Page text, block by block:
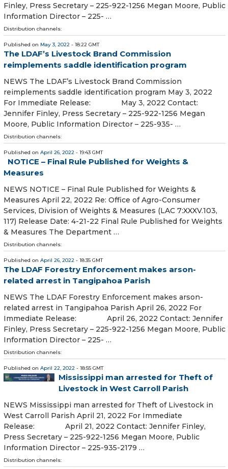
Finley, Press Secretary – 225-922-1256 Megan Moore, Public
Information Director – 225- …
Distribution channels:
Published on May 3, 2022 - 18:22 GMT
The LDAF’s Livestock Brand Commission
reimplements saddle identification program
NEWS The LDAF’s Livestock Brand Commission
reimplements saddle identification program May 3, 2022
For Immediate Release: May 3, 2022 Contact:
Jennifer Finley, Press Secretary – 225-922-1256 Megan
Moore, Public Information Director – 225-935- …
Distribution channels:
Published on April 26, 2022 - 19:43 GMT
NOTICE – Final Rule Published for Weights &
Measures
NEWS NOTICE – Final Rule Published for Weights &
Measures April 22, 2022 Re: Office of Agro-Consumer
Services, Division of Weights & Measures (LAC 7:XXXV.103,
117) Release Date: 4-21-22 Final Rule Published for Weights
& Measures The Department …
Distribution channels:
Published on April 26, 2022 - 18:35 GMT
The LDAF Forestry Enforcement makes arson-
related arrest in Tangipahoa Parish
NEWS The LDAF Forestry Enforcement makes arson-
related arrest in Tangipahoa Parish April 26, 2022 For
Immediate Release: April 26, 2022 Contact: Jennifer
Finley, Press Secretary – 225-922-1256 Megan Moore, Public
Information Director – 225- …
Distribution channels:
Published on April 22, 2022 - 18:55 GMT
Mississippi man arrested for Theft of
Livestock in West Carroll Parish
NEWS Mississippi man arrested for Theft of Livestock in
West Carroll Parish April 21, 2022 For Immediate
Release: April 21, 2022 Contact: Jennifer Finley,
Press Secretary – 225-922-1256 Megan Moore, Public
Information Director – 225-935-2179 …
Distribution channels: